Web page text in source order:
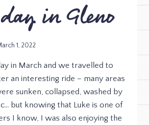
in Gleno
1, 2022
in March and we travelled to
an interesting ride – many areas
sunken, collapsed, washed by
but knowing that Luke is one of
I know, I was also enjoying the